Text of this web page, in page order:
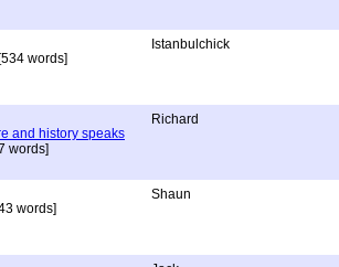
[534 words]
Istanbulchick
and history speaks
words]
Richard
words]
Shaun